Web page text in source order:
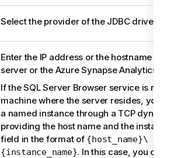
Select the provider of the JDBC driver to
Enter the IP address or the hostname of
server or the Azure Synapse Analytics
If theSQL Server Browserservice is
machine where the server resides, you
a named instance through a TCP
providing the host name and the instance
field in the format of {host_name}\
{instance_name}. In this case, you can